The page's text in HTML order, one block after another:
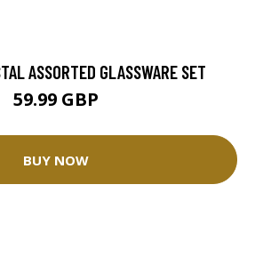
ASSORTED GLASSWARE SET
59.99 GBP
BUY NOW